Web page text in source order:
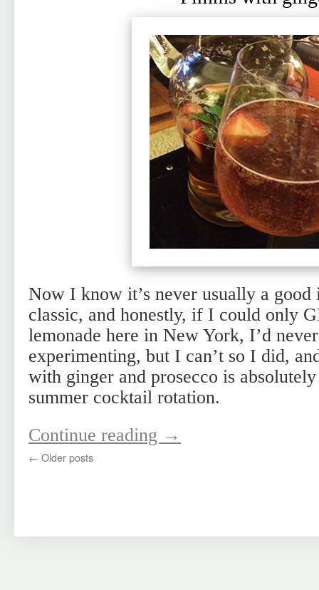
Now I know it’s never usually a good
classic, and honestly, if I could only
lemonade here in New York, I’d
experimenting, but I can’t so I did,
with ginger and prosecco is
summer cocktail rotation.
Continue reading →
← Older posts